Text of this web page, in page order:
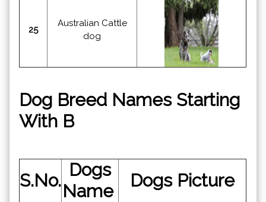
25
Australian Cattle
dog
Dog Breed Names Starting
With B
S.No.
Dogs
Name
Dogs Picture